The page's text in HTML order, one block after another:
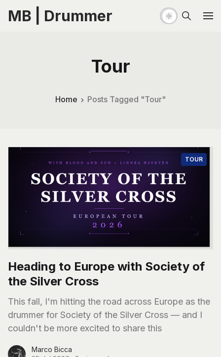
MB | Drummer
Tour
Home Posts Tagged "Tour"
TOUR
Heading to Europe with Society of
the Silver Cross
This fall, I'm hitting the road across Europe as the
drummer for Society of the Silver Cross — and I
couldn't be more excited to share this
Marco Bicca